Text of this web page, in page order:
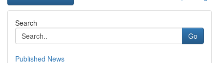
Search
Go
Published News